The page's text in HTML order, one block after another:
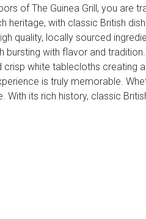
of The Guinea Grill, you are
heritage, with classic British
quality, locally sourced
with flavor and
crisp white tablecloths creating
is truly memorable.
With its rich history, classic